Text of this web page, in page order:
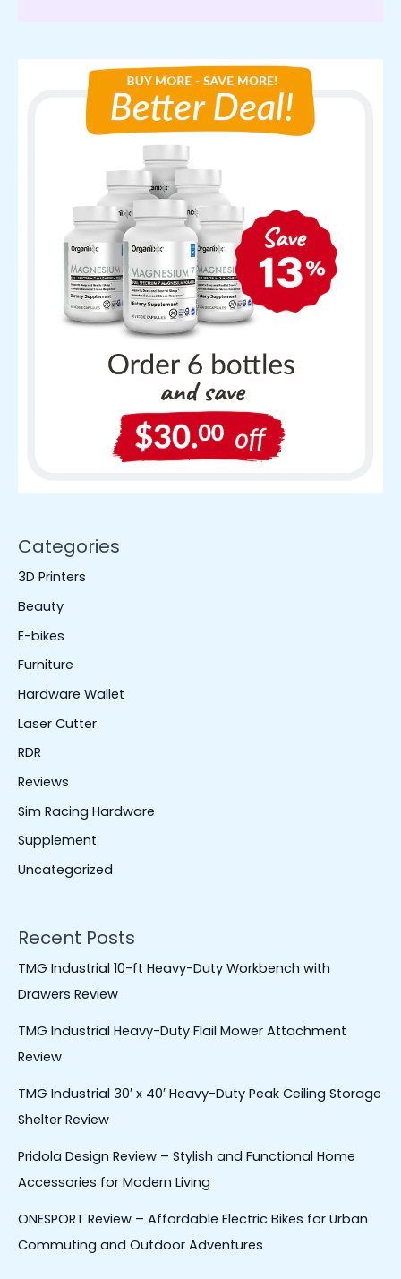
Categories
3D Printers
Beauty
E-bikes
Furniture
Hardware Wallet
Laser Cutter
RDR
Reviews
Sim Racing Hardware
Supplement
Uncategorized
Recent Posts
TMG Industrial 10-ft Heavy-Duty Workbench with
Drawers Review
TMG Industrial Heavy-Duty Flail Mower Attachment
Review
TMG Industrial 30′ x 40′ Heavy-Duty Peak Ceiling Storage
Shelter Review
Pridola Design Review – Stylish and Functional Home
Accessories for Modern Living
ONESPORT Review – Affordable Electric Bikes for Urban
Commuting and Outdoor Adventures